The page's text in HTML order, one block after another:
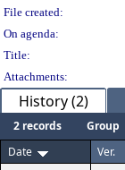
File created:
On agenda:
Title:
Attachments:
History (2)
2 records Group
Date
Ver.